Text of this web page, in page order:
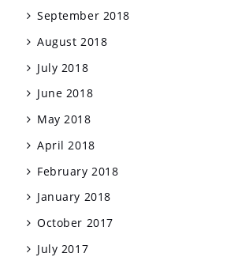
September 2018
August 2018
July 2018
June 2018
May 2018
April 2018
February 2018
January 2018
October 2017
July 2017